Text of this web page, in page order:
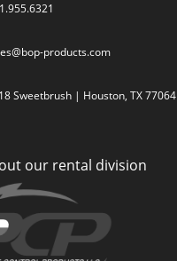
products.com
Sweetbrush | Houston, TX 77064
our rental division